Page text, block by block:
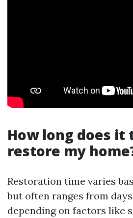
How long does it
restore my
Restoration time varies
but often ranges from
depending on factors like